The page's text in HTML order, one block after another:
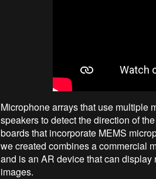
Microphone arrays that use multiple
speakers to detect the direction of
boards that incorporate MEMS
we created combines a commercial
and is an AR device that can
images.